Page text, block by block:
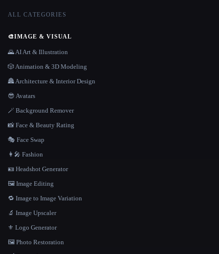
ALL CATEGORIES
🎨IMAGE & VISUAL
🌄 AI Art & Illustration
🎲 Animation & 3D Modeling
🏯 Architecture & Interior Design
😎 Avatars
🪄 Background Remover
📸 Face & Beauty Rating
🎭 Face Swap
👩‍🎤 Fashion
🪪 Headshot Generator
🖼️ Image Editing
🔁 Image to Image Variation
🔬 Image Upscaler
⚜️ Logo Generator
🖼️ Photo Restoration